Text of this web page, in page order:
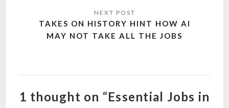
TAKES ON HISTORY HINT HOW AI
MAY NOT TAKE ALL THE JOBS
1 thought on “Essential Jobs in